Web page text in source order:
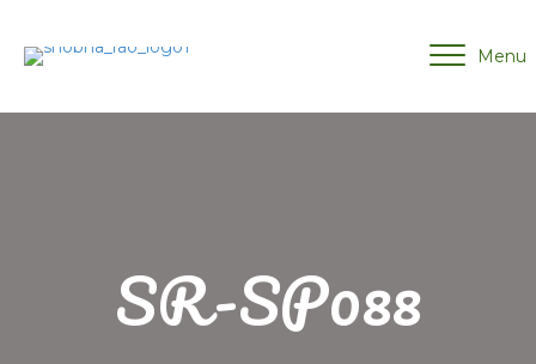
Menu
SR-SP088